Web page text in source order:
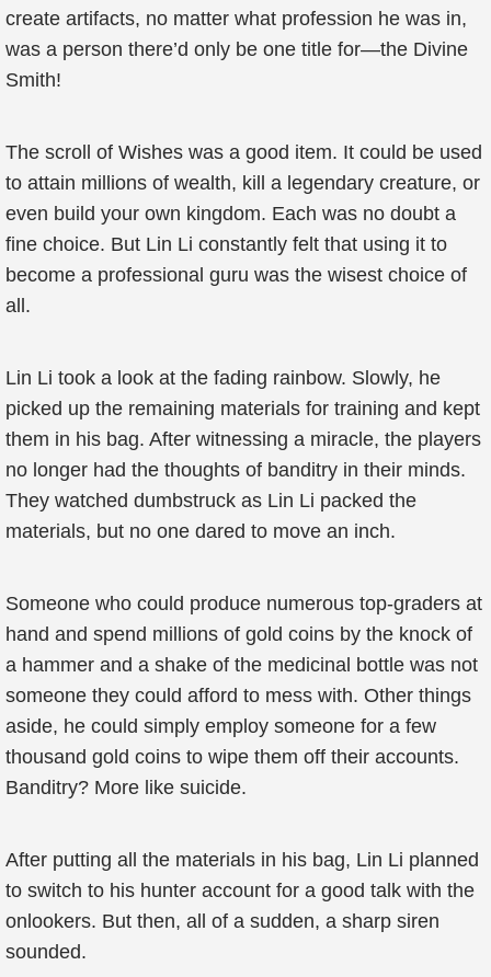
create artifacts, no matter what profession he was in,
was a person there’d only be one title for—the Divine
Smith!
The scroll of Wishes was a good item. It could be used
to attain millions of wealth, kill a legendary creature, or
even build your own kingdom. Each was no doubt a
fine choice. But Lin Li constantly felt that using it to
become a professional guru was the wisest choice of
all.
Lin Li took a look at the fading rainbow. Slowly, he
picked up the remaining materials for training and kept
them in his bag. After witnessing a miracle, the players
no longer had the thoughts of banditry in their minds.
They watched dumbstruck as Lin Li packed the
materials, but no one dared to move an inch.
Someone who could produce numerous top-graders at
hand and spend millions of gold coins by the knock of
a hammer and a shake of the medicinal bottle was not
someone they could afford to mess with. Other things
aside, he could simply employ someone for a few
thousand gold coins to wipe them off their accounts.
Banditry? More like suicide.
After putting all the materials in his bag, Lin Li planned
to switch to his hunter account for a good talk with the
onlookers. But then, all of a sudden, a sharp siren
sounded.